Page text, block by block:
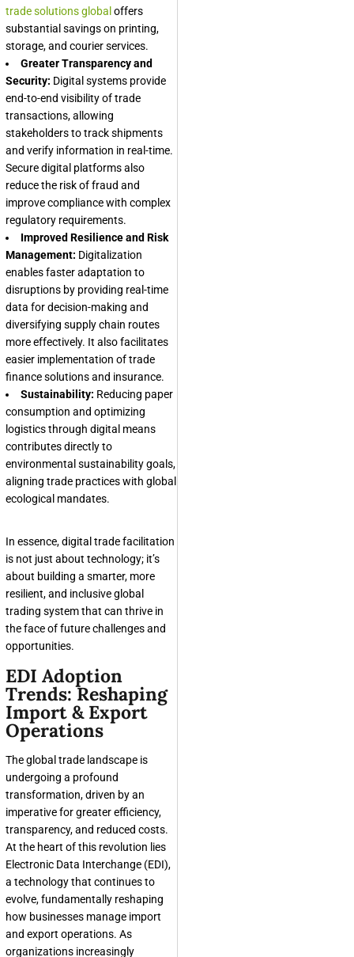
trade solutions global offers
substantial savings on printing,
storage, and courier services.
Greater Transparency and
Security: Digital systems provide
end-to-end visibility of trade
transactions, allowing
stakeholders to track shipments
and verify information in real-time.
Secure digital platforms also
reduce the risk of fraud and
improve compliance with complex
regulatory requirements.
Improved Resilience and Risk
Management: Digitalization
enables faster adaptation to
disruptions by providing real-time
data for decision-making and
diversifying supply chain routes
more effectively. It also facilitates
easier implementation of trade
finance solutions and insurance.
Sustainability: Reducing paper
consumption and optimizing
logistics through digital means
contributes directly to
environmental sustainability goals,
aligning trade practices with global
ecological mandates.
In essence, digital trade facilitation
is not just about technology; it’s
about building a smarter, more
resilient, and inclusive global
trading system that can thrive in
the face of future challenges and
opportunities.
EDI Adoption
Trends: Reshaping
Import & Export
Operations
The global trade landscape is
undergoing a profound
transformation, driven by an
imperative for greater efficiency,
transparency, and reduced costs.
At the heart of this revolution lies
Electronic Data Interchange (EDI),
a technology that continues to
evolve, fundamentally reshaping
how businesses manage import
and export operations. As
organizations increasingly